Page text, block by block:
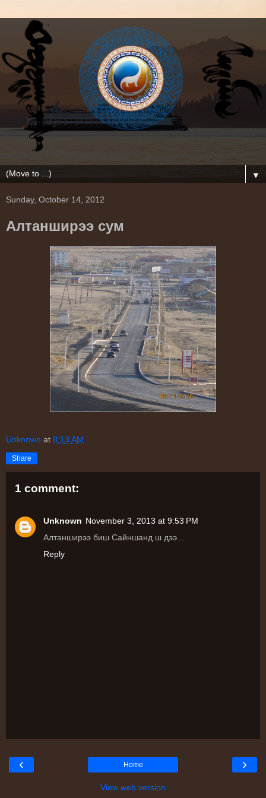
▼
Sunday, October 14, 2012
Алтанширээ сум
Unknown at 8:13 AM
Share
1 comment:
Unknown November 3, 2013 at 9:53 PM
Алтанширээ биш Сайншанд ш дээ...
Reply
‹ ›
Home
View web version